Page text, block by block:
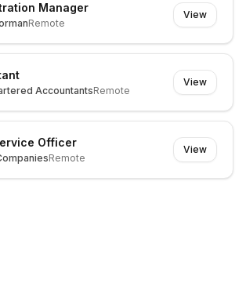
Manager
Remote
View
AccountantsRemote
View
Officer
Remote
View